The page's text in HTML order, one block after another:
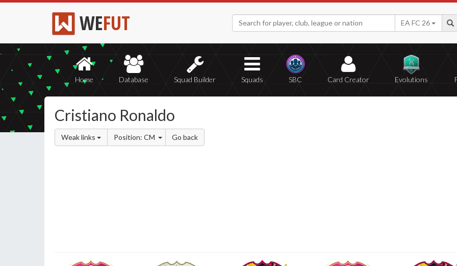
WEFUT EA FC 26
Home Database Squad Builder Squads SBC Card Creator Evolutions
Cristiano Ronaldo
Weak links Position: CM Go back